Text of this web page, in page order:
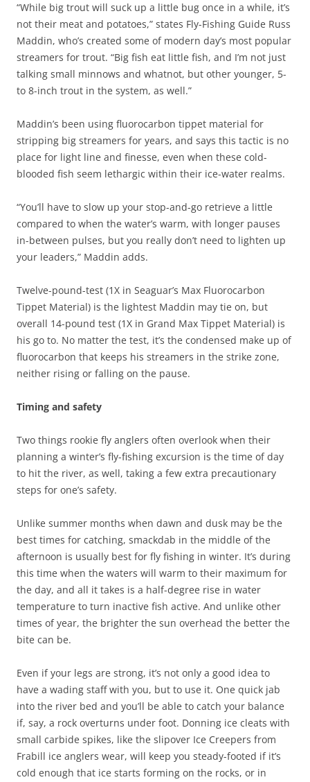
“While big trout will suck up a little bug once in a while, it’s
not their meat and potatoes,” states Fly-Fishing Guide Russ
Maddin, who’s created some of modern day’s most popular
streamers for trout. “Big fish eat little fish, and I’m not just
talking small minnows and whatnot, but other younger, 5-
to 8-inch trout in the system, as well.”
Maddin’s been using fluorocarbon tippet material for
stripping big streamers for years, and says this tactic is no
place for light line and finesse, even when these cold-
blooded fish seem lethargic within their ice-water realms.
“You’ll have to slow up your stop-and-go retrieve a little
compared to when the water’s warm, with longer pauses
in-between pulses, but you really don’t need to lighten up
your leaders,” Maddin adds.
Twelve-pound-test (1X in Seaguar’s Max Fluorocarbon
Tippet Material) is the lightest Maddin may tie on, but
overall 14-pound test (1X in Grand Max Tippet Material) is
his go to. No matter the test, it’s the condensed make up of
fluorocarbon that keeps his streamers in the strike zone,
neither rising or falling on the pause.
Timing and safety
Two things rookie fly anglers often overlook when their
planning a winter’s fly-fishing excursion is the time of day
to hit the river, as well, taking a few extra precautionary
steps for one’s safety.
Unlike summer months when dawn and dusk may be the
best times for catching, smackdab in the middle of the
afternoon is usually best for fly fishing in winter. It’s during
this time when the waters will warm to their maximum for
the day, and all it takes is a half-degree rise in water
temperature to turn inactive fish active. And unlike other
times of year, the brighter the sun overhead the better the
bite can be.
Even if your legs are strong, it’s not only a good idea to
have a wading staff with you, but to use it. One quick jab
into the river bed and you’ll be able to catch your balance
if, say, a rock overturns under foot. Donning ice cleats with
small carbide spikes, like the slipover Ice Creepers from
Frabill ice anglers wear, will keep you steady-footed if it’s
cold enough that ice starts forming on the rocks, or in